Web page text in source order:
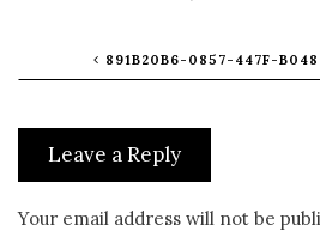
891B20B6-0857-447F-
Leave a Reply
Your email address will not be